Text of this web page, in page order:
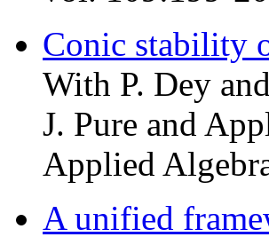
Conic stability
With P. Dey
J. Pure and
Applied
A unified